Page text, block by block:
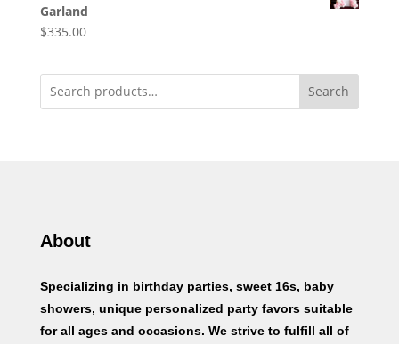
Garland
$335.00
Search
About
Specializing in birthday parties, sweet 16s, baby
showers, unique personalized party favors suitable
for all ages and occasions. We strive to fulfill all of